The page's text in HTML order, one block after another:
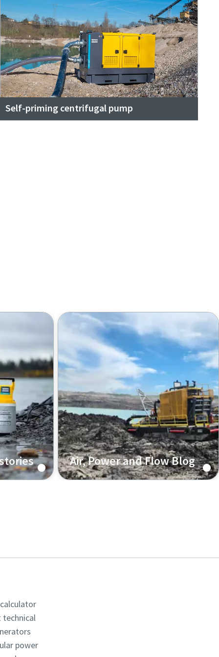
Self-priming centrifugal pump
our
Air, Power and Flow Blog
Knowledge about the latest
technical
power